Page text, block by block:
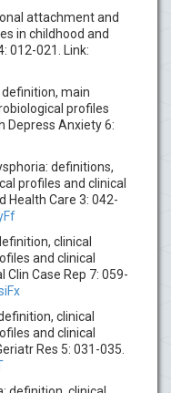
attachment and
in childhood and
012-021. Link:
main
profiles
Depress Anxiety 6:
definitions,
profiles and clinical
Health Care 3: 042-
clinical
and clinical
Case Rep 7: 059-
clinical
and clinical
Res 5: 031-035.